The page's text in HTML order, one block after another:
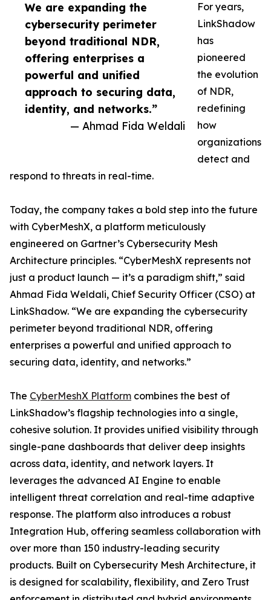
We are expanding the
cybersecurity perimeter
beyond traditional NDR,
offering enterprises a
powerful and unified
approach to securing data,
identity, and networks.”
— Ahmad Fida Weldali
For years,
LinkShadow
has
pioneered
the evolution
of NDR,
redefining
how
organizations
detect and
respond to threats in real-time.
Today, the company takes a bold step into the future
with CyberMeshX, a platform meticulously
engineered on Gartner’s Cybersecurity Mesh
Architecture principles. “CyberMeshX represents not
just a product launch — it’s a paradigm shift,” said
Ahmad Fida Weldali, Chief Security Officer (CSO) at
LinkShadow. “We are expanding the cybersecurity
perimeter beyond traditional NDR, offering
enterprises a powerful and unified approach to
securing data, identity, and networks.”
The CyberMeshX Platform combines the best of
LinkShadow’s flagship technologies into a single,
cohesive solution. It provides unified visibility through
single-pane dashboards that deliver deep insights
across data, identity, and network layers. It
leverages the advanced AI Engine to enable
intelligent threat correlation and real-time adaptive
response. The platform also introduces a robust
Integration Hub, offering seamless collaboration with
over more than 150 industry-leading security
products. Built on Cybersecurity Mesh Architecture, it
is designed for scalability, flexibility, and Zero Trust